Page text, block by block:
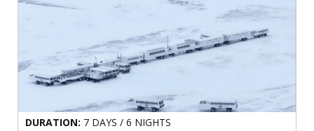
DURATION: 7 DAYS / 6 NIGHTS